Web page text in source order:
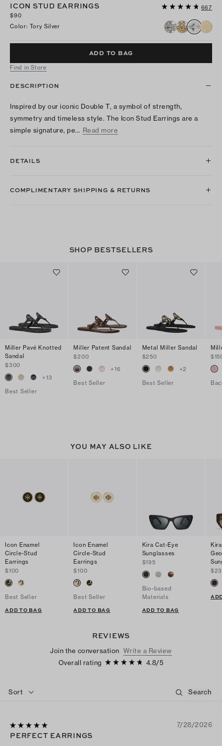
ICON STUD EARRINGS
667
$90
Color: Tory Silver
ADD TO BAG
Find in Store
DESCRIPTION
Inspired by our iconic Double T, a symbol of strength,
symmetry and timeless style. The Icon Stud Earrings are a
simple signature, pe… Read more
DETAILS
COMPLIMENTARY SHIPPING & RETURNS
SHOP BESTSELLERS
Miller Pavé Knotted
Sandal
$300
+13
Best Seller
Miller Patent Sandal
$200
+16
Best Seller
Metal Miller Sandal
$250
+2
Best Seller
YOU MAY ALSO LIKE
Icon Enamel
Circle-Stud
Earrings
$100
Best Seller
ADD TO BAG
Icon Enamel
Circle-Stud
Earrings
$100
Best Seller
ADD TO BAG
Kira Cat-Eye
Sunglasses
$195
Bio-based
Materials
ADD TO BAG
REVIEWS
Join the conversation Write a Review
Overall rating
4.8/5
Sort
7/28/2026
PERFECT EARRINGS